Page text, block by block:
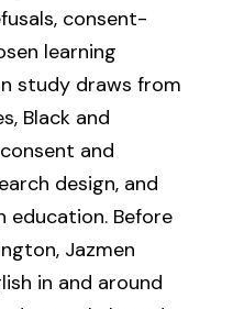
consent-
learning
study draws from
Black and
and
design, and
education. Before
Jazmen
in and around